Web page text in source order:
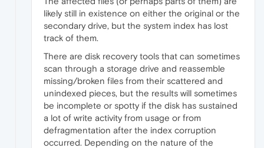
likely still in existence on either the original or the
secondary drive, but the system index has lost
track of them.
There are disk recovery tools that can sometimes
scan through a storage drive and reassemble
missing/broken files from their scattered and
unindexed pieces, but the results will sometimes
be incomplete or spotty if the disk has sustained
a lot of write activity from usage or from
defragmentation after the index corruption
occurred. Depending on the nature of the